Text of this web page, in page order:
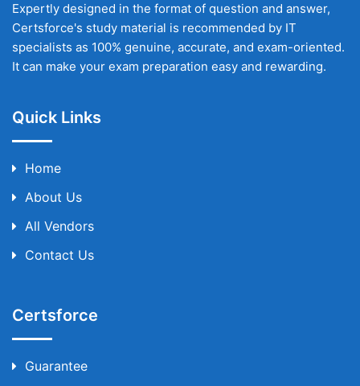
Expertly designed in the format of question and answer,
Certsforce's study material is recommended by IT
specialists as 100% genuine, accurate, and exam-oriented.
It can make your exam preparation easy and rewarding.
Quick Links
Home
About Us
All Vendors
Contact Us
Certsforce
Guarantee